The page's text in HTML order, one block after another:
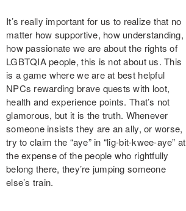
It’s really important for us to realize that no
matter how supportive, how understanding,
how passionate we are about the rights of
LGBTQIA people, this is not about us. This
is a game where we are at best helpful
NPCs rewarding brave quests with loot,
health and experience points. That’s not
glamorous, but it is the truth. Whenever
someone insists they are an ally, or worse,
try to claim the “aye” in “lig-bit-kwee-aye” at
the expense of the people who rightfully
belong there, they’re jumping someone
else’s train.